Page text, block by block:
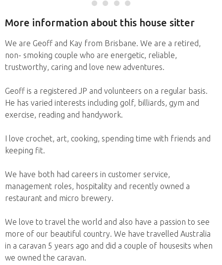
More information about this house sitter
We are Geoff and Kay from Brisbane. We are a retired,
non- smoking couple who are energetic, reliable,
trustworthy, caring and love new adventures.
Geoff is a registered JP and volunteers on a regular basis.
He has varied interests including golf, billiards, gym and
exercise, reading and handywork.
I love crochet, art, cooking, spending time with friends and
keeping fit.
We have both had careers in customer service,
management roles, hospitality and recently owned a
restaurant and micro brewery.
We love to travel the world and also have a passion to see
more of our beautiful country. We have travelled Australia
in a caravan 5 years ago and did a couple of housesits when
we owned the caravan.